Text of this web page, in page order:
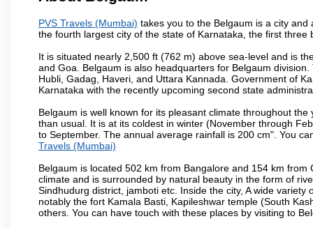
PVS Travels (Mumbai) takes you to the Belgaum is a city
the fourth largest city of the state of Karnataka, the first
It is situated nearly 2,500 ft (762 m) above sea-level and is
and Goa. Belgaum is also headquarters for Belgaum
Hubli, Gadag, Haveri, and Uttara Kannada. Government of
Karnataka with the recently upcoming second state
Belgaum is well known for its pleasant climate throughout
than usual. It is at its coldest in winter (November through
to September. The annual average rainfall is 200 cm". You
Travels (Mumbai)
Belgaum is located 502 km from Bangalore and 154 km
climate and is surrounded by natural beauty in the form of
Sindhudurg district, jamboti etc. Inside the city, A wide
notably the fort Kamala Basti, Kapileshwar temple (South
others. You can have touch with these places by visiting to